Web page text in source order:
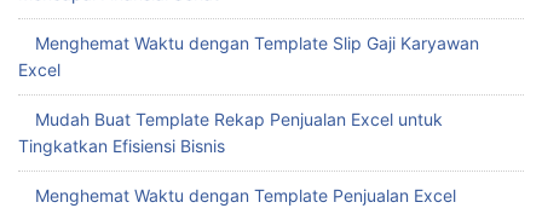
Menghemat Waktu dengan Template Slip Gaji Karyawan
Excel
Mudah Buat Template Rekap Penjualan Excel untuk
Tingkatkan Efisiensi Bisnis
Menghemat Waktu dengan Template Penjualan Excel